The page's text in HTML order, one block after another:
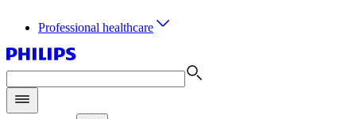
Professional healthcare